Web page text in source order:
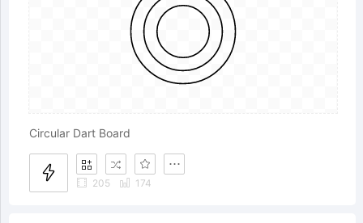
Circular Dart Board
205 174